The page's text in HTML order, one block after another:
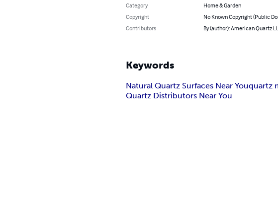
Category
Home & Garden
Copyright
No Known Copyright (Public
Contributors
By (author): American Quartz
Keywords
Natural Quartz Surfaces Near Youquartz
Quartz Distributors Near You